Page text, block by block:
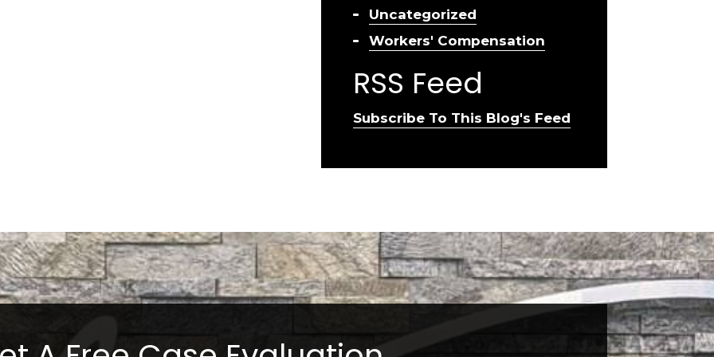
Uncategorized
Workers' Compensation
RSS Feed
Subscribe To This Blog's Feed